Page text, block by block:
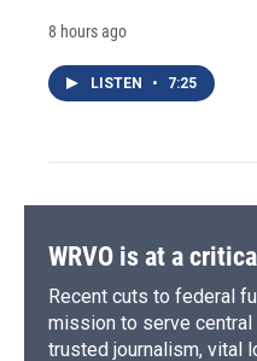
8 hours ago
LISTEN • 7:25
WRVO is at a
Recent cuts to federal
mission to serve central
trusted journalism, vital